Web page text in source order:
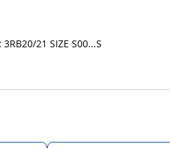
3RB20/21 SIZE S00...S